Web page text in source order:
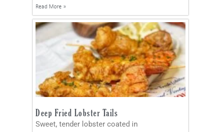
Read More »
Deep Fried Lobster Tails
Sweet, tender lobster coated in